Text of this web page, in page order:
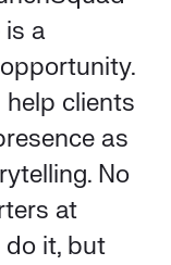
is a
clients
as
No
at
it, but